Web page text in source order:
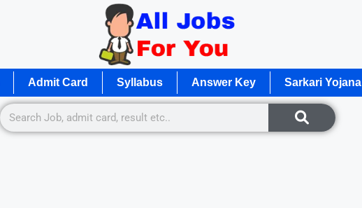
Admit Card Syllabus Answer Key Sarkari Yojana